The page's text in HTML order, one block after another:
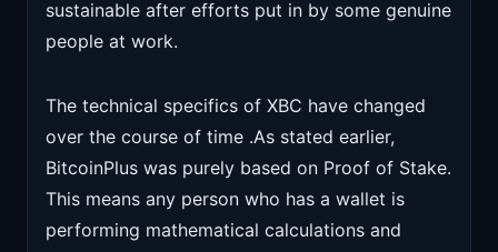
sustainable after efforts put in by some genuine
people at work.
The technical specifics of XBC have changed
over the course of time .As stated earlier,
BitcoinPlus was purely based on Proof of Stake.
This means any person who has a wallet is
performing mathematical calculations and